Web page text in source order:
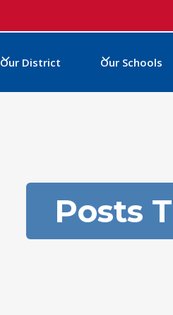
Our District Our Schools
Posts